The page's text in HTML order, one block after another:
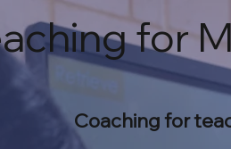
Coaching for
for